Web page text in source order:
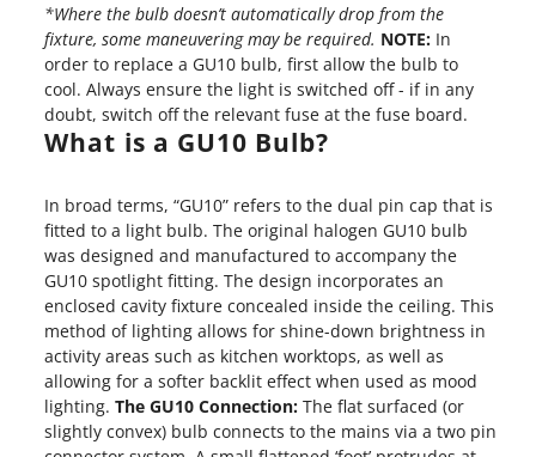
*Where the bulb doesn’t automatically drop from the
fixture, some maneuvering may be required. NOTE: In
order to replace a GU10 bulb, first allow the bulb to
cool. Always ensure the light is switched off - if in any
doubt, switch off the relevant fuse at the fuse board.
What is a GU10 Bulb?
In broad terms, “GU10” refers to the dual pin cap that is
fitted to a light bulb. The original halogen GU10 bulb
was designed and manufactured to accompany the
GU10 spotlight fitting. The design incorporates an
enclosed cavity fixture concealed inside the ceiling. This
method of lighting allows for shine-down brightness in
activity areas such as kitchen worktops, as well as
allowing for a softer backlit effect when used as mood
lighting.The GU10 Connection: The flat surfaced (or
slightly convex) bulb connects to the mains via a two pin